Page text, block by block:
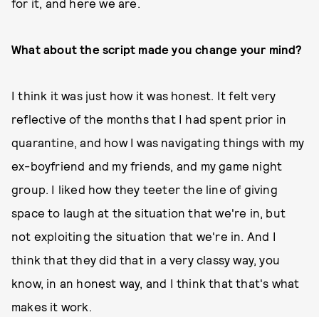
for it, and here we are.
What about the script made you change your mind?
I think it was just how it was honest. It felt very
reflective of the months that I had spent prior in
quarantine, and how I was navigating things with my
ex-boyfriend and my friends, and my game night
group. I liked how they teeter the line of giving
space to laugh at the situation that we're in, but
not exploiting the situation that we're in. And I
think that they did that in a very classy way, you
know, in an honest way, and I think that that's what
makes it work.